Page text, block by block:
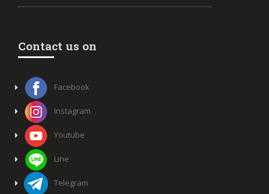
Contact us on
Facebook
Instagram
Youtube
Line
Telegram